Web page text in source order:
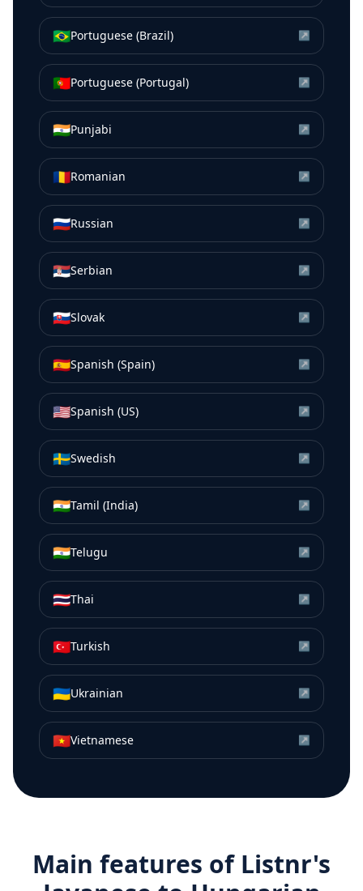
🇧🇷Portuguese (Brazil) ↗
🇵🇹Portuguese (Portugal) ↗
🇮🇳Punjabi ↗
🇷🇴Romanian ↗
🇷🇺Russian ↗
🇷🇸Serbian ↗
🇸🇰Slovak ↗
🇪🇸Spanish (Spain) ↗
🇺🇸Spanish (US) ↗
🇸🇪Swedish ↗
🇮🇳Tamil (India) ↗
🇮🇳Telugu ↗
🇹🇭Thai ↗
🇹🇷Turkish ↗
🇺🇦Ukrainian ↗
🇻🇳Vietnamese ↗
Main features of Listnr's